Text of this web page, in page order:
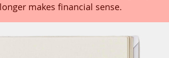
makes financial sense.